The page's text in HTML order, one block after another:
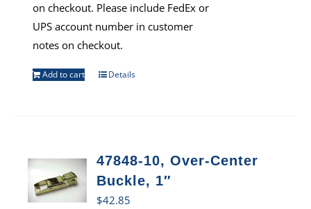
on checkout. Please include FedEx or
UPS account number in customer
notes on checkout.
Add to cart Details
47848-10, Over-Center
Buckle, 1″
$42.85